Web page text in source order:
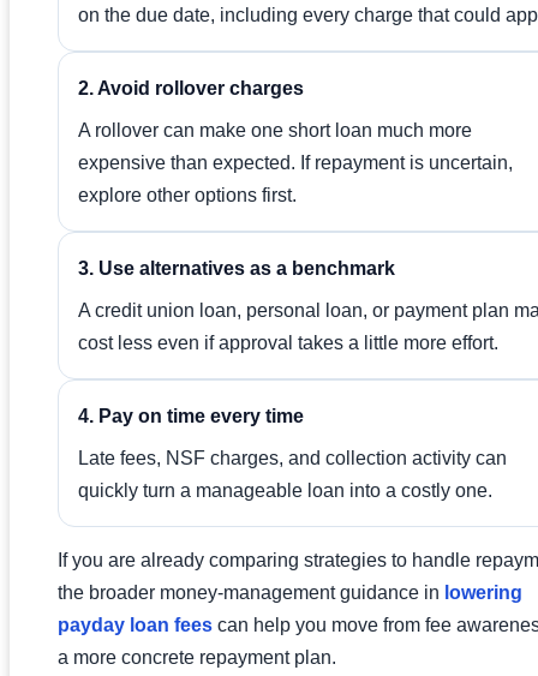
on the due date, including every charge that could
2. Avoid rollover charges
A rollover can make one short loan much more
expensive than expected. If repayment is uncertain,
explore other options first.
3. Use alternatives as a benchmark
A credit union loan, personal loan, or payment plan
cost less even if approval takes a little more effort.
4. Pay on time every time
Late fees, NSF charges, and collection activity can
quickly turn a manageable loan into a costly one.
If you are already comparing strategies to handle
the broader money-management guidance in lowering
payday loan fees can help you move from fee
a more concrete repayment plan.